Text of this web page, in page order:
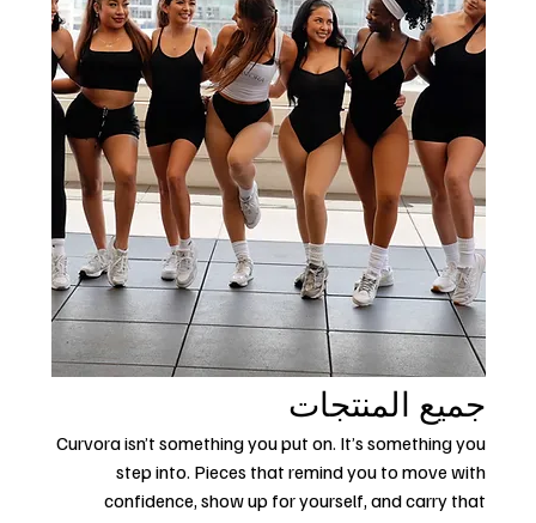
جميع المنتجات
Curvora isn’t something you put on. It’s something you
step into. Pieces that remind you to move with
confidence, show up for yourself, and carry that